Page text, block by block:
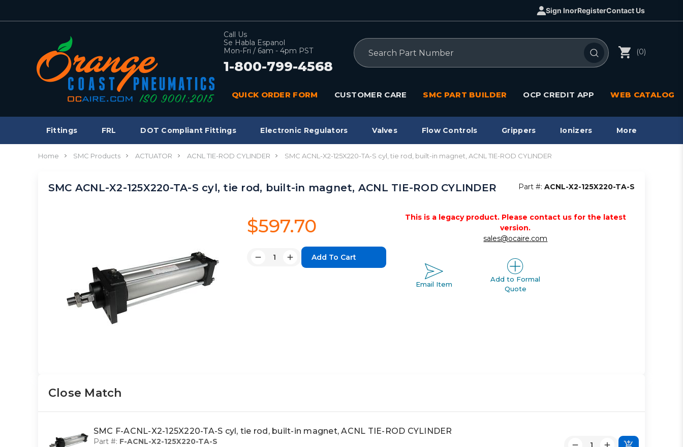
Sign InorRegisterContact Us
Call Us
Se Habla Espanol
Mon-Fri / 6am - 4pm PST
1-800-799-4568
Search
(0)
QUICK ORDER FORM CUSTOMER CARE SMC PART BUILDER OCP CREDIT APP WEB CATALOG
Fittings FRL DOT Compliant Fittings Electronic Regulators Valves Flow Controls Grippers Ionizers More
Home SMC Products ACTUATOR ACNL TIE-ROD CYLINDER SMC ACNL-X2-125X220-TA-S cyl, tie rod, built-in magnet, ACNL TIE-ROD CYLINDER
SMC ACNL-X2-125X220-TA-S cyl, tie rod, built-in magnet, ACNL TIE-ROD CYLINDER Part #:ACNL-X2-125X220-TA-S
$597.70
Quantity:
DecreaseIncrease
This is a legacy product. Please contact us for the latest
version.
sales@ocaire.com
Email Item
Add to Formal
Quote
Close Match
SMC F-ACNL-X2-125X220-TA-S cyl, tie rod, built-in magnet, ACNL TIE-ROD CYLINDER
Part #: F-ACNL-X2-125X220-TA-S